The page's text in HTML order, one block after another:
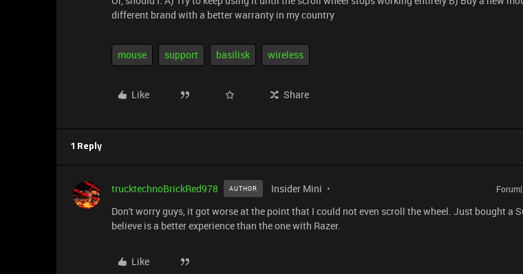
different brand with a better warranty in my country
mouse support basilisk wireless
Like Share
1 Reply
trucktechnoBrickRed978 AUTHOR Insider Mini
Don't worry guys, it got worse at the point that I could not even scroll the wheel. Just bought a
believe is a better experience than the one with Razer.
Like